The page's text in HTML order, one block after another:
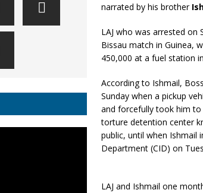
narrated by his brother
LAJ who was arrested on
Bissau match in Guinea,
450,000 at a fuel station
According to Ishmail,
Sunday when a pickup
and forcefully took him
torture detention center
public, until when Ishmail
Department (CID) on
LAJ and Ishmail one